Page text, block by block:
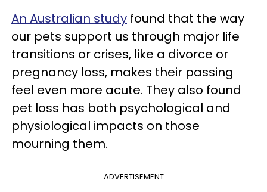
An Australian study found that the way
our pets support us through major life
transitions or crises, like a divorce or
pregnancy loss, makes their passing
feel even more acute. They also found
pet loss has both psychological and
physiological impacts on those
mourning them.
ADVERTISEMENT